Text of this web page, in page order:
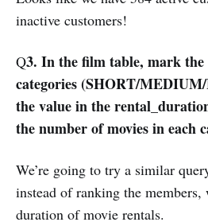
inactive customers!
Q3. In the film table, mark
categories (SHORT/
the value in the
the number of movies in each
We’re going to try a similar
instead of ranking the
duration of movie rentals.